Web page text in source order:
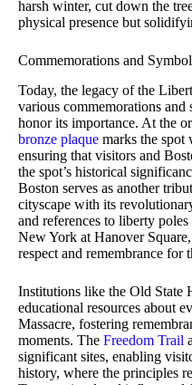
harsh winter, cut down the
physical presence but
Commemorations and
Today, the legacy of the
various commemorations and
honor its importance. At the
bronze plaque marks the spot
ensuring that visitors and
the spot’s historical
Boston serves as another
cityscape with its
and references to liberty
New York at Hanover
respect and remembrance for
Institutions like the Old State
educational resources about
Massacre, fostering
moments. The Freedom Trail
significant sites, enabling
history, where the principles